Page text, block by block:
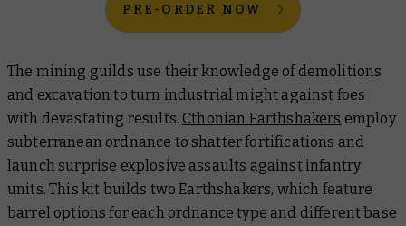
PRE-ORDER NOW
The mining guilds use their knowledge of demolitions
and excavation to turn industrial might against foes
with devastating results. Cthonian Earthshakers employ
subterranean ordnance to shatter fortifications and
launch surprise explosive assaults against infantry
units. This kit builds two Earthshakers, which feature
barrel options for each ordnance type and different base